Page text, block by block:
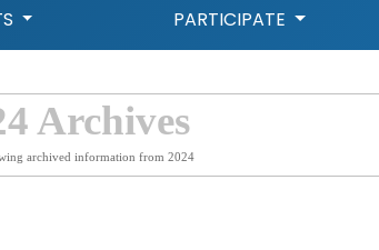
PARTICIPATE
Archives
archived information from 2024